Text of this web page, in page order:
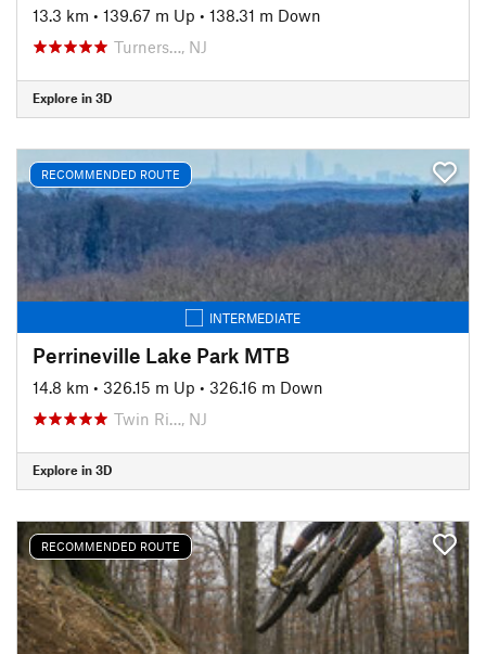
13.3 km • 139.67 m Up • 138.31 m Down
Turners…, NJ
Explore in 3D
RECOMMENDED ROUTE
INTERMEDIATE
Perrineville Lake Park MTB
14.8 km • 326.15 m Up • 326.16 m Down
Twin Ri…, NJ
Explore in 3D
RECOMMENDED ROUTE